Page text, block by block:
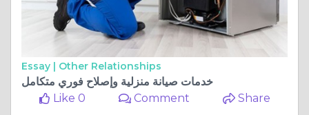
Essay | Other Relationships
خدمات صيانة منزلية وإصلاح فوري متكامل
Like 0
Comment Share